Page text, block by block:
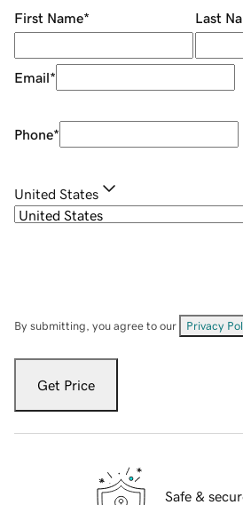
First Name* Last
Email*
Phone*
United States
By submitting, you agree to our Privacy
Get Price
Safe &